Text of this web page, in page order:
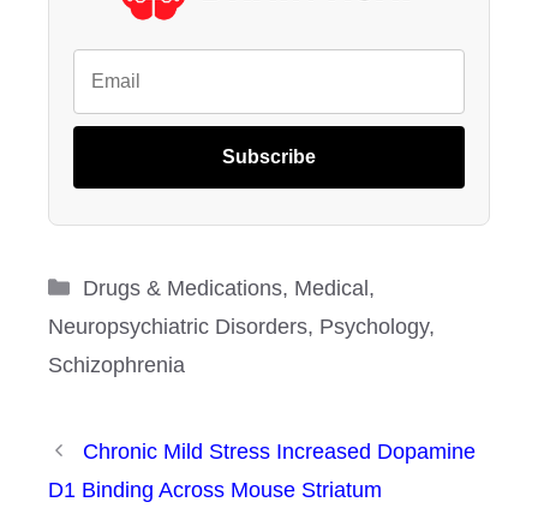
Subscribe
Categories
Drugs & Medications, Medical,
Neuropsychiatric Disorders, Psychology,
Schizophrenia
Chronic Mild Stress Increased Dopamine
D1 Binding Across Mouse Striatum